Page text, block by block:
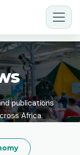
publications
Africa.